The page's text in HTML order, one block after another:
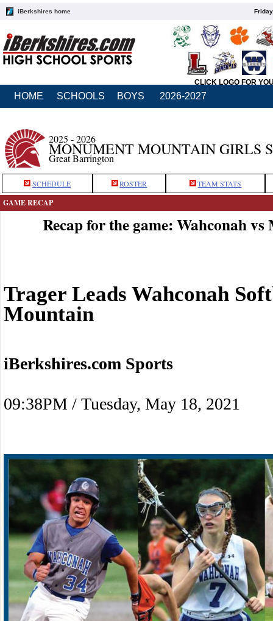
iBerkshires home
CLICK LOGO FOR
HOME SCHOOLS BOYS 2026-2027
2025 - 2026
MONUMENT MOUNTAIN GIRLS
Great Barrington
SCHEDULE ROSTER TEAM STATS
GAME RECAP
Recap for the game: Wahconah
Trager Leads Wahconah
Mountain
iBerkshires.com Sports
09:38PM / Tuesday, May 18, 2021